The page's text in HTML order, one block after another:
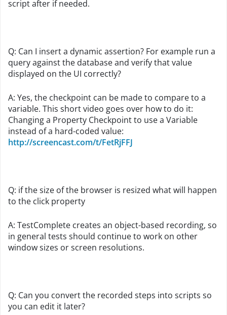
script after if needed.
Q: Can I insert a dynamic assertion? For example run a
query against the database and verify that value
displayed on the UI correctly?
A: Yes, the checkpoint can be made to compare to a
variable. This short video goes over how to do it:
Changing a Property Checkpoint to use a Variable
instead of a hard-coded value:
http://screencast.com/t/FetRjFFJ
Q: if the size of the browser is resized what will happen
to the click property
A: TestComplete creates an object-based recording, so
in general tests should continue to work on other
window sizes or screen resolutions.
Q: Can you convert the recorded steps into scripts so
you can edit it later?